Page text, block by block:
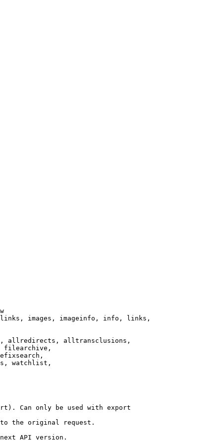
images, imageinfo, info, links,
allredirects, alltransclusions,
filearchive,
watchlist,
Can only be used with export
the original request.
API version.